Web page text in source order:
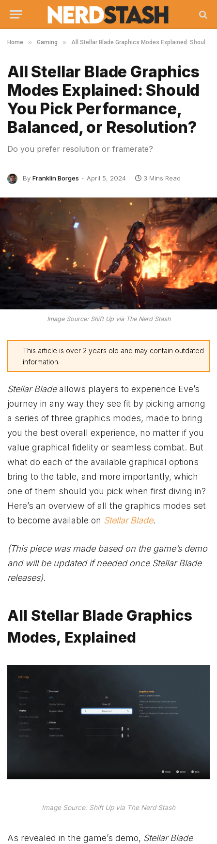
Home » Gaming » All Stellar Blade Graphics Modes Explained: Should You Pick Performance, Balanced, or Resolution?
All Stellar Blade Graphics
Modes Explained: Should
You Pick Performance,
Balanced, or Resolution?
Do you prefer resolution or framerate?
By Franklin Borges April 5, 2024 3 Mins Read
Image Source: Shift Up via The Nerd Stash
This article is over 2 years old and may contain outdated
information.
Stellar Bladeallows players to experience Eve’s
journey in any way they see fit by picking among
a series of three graphics modes, made to bring
you the best overall experience, no matter if you
value graphical fidelity or seamless combat. But
what do each of the available graphical options
bring to the table, and more importantly, which
one of them should you pick when first diving in?
Here’s an overview of all the graphics modes set
to become available on Stellar Blade.
(This piece was made based on the game’s demo
and will be updated if needed once Stellar Blade
releases).
All Stellar Blade Graphics
Modes, Explained
Image Source: Shift Up via The Nerd Stash
As revealed in the game’s demo, Stellar Blade